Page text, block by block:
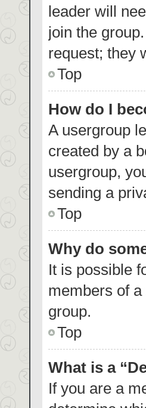
leader will
join the
request; they
Top
How do I
A usergroup
created by a
usergroup,
sending a
Top
Why do
It is possible
members of
group.
Top
What is a
If you are a